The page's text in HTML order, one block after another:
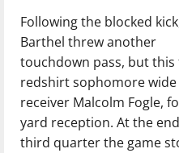
Following the blocked
Barthel threw another
touchdown pass, but this
redshirt sophomore wide
receiver Malcolm Fogle,
yard reception. At the
third quarter the game